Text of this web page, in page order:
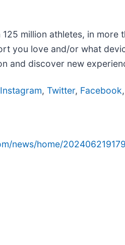
million athletes, in more
you love and/or what
and discover new
Instagram, Twitter, Facebook,
news/home/